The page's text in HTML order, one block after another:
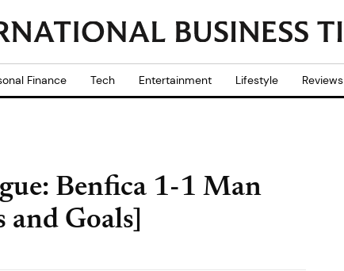
Finance Tech Entertainment Lifestyle Reviews
Benfica 1-1 Man
Goals]